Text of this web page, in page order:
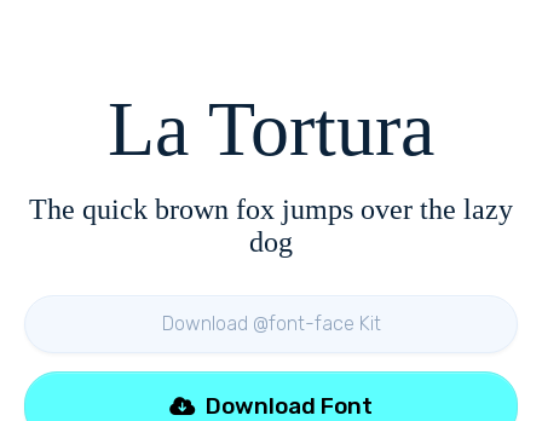
La Tortura
The quick brown fox jumps over the lazy
dog
Download @font-face Kit
Download Font